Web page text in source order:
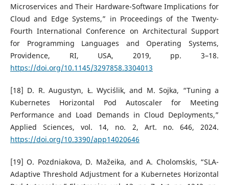
Microservices and Their Hardware-Software Implications for
Cloud and Edge Systems,” in Proceedings of the Twenty-
Fourth International Conference on Architectural Support
for Programming Languages and Operating Systems,
Providence, RI, USA, 2019, pp. 3–18.
https://doi.org/10.1145/3297858.3304013
[18] D. R. Augustyn, Ł. Wyciślik, and M. Sojka, “Tuning a
Kubernetes Horizontal Pod Autoscaler for Meeting
Performance and Load Demands in Cloud Deployments,”
Applied Sciences, vol. 14, no. 2, Art. no. 646, 2024.
https://doi.org/10.3390/app14020646
[19] O. Pozdniakova, D. Mažeika, and A. Cholomskis, “SLA-
Adaptive Threshold Adjustment for a Kubernetes Horizontal